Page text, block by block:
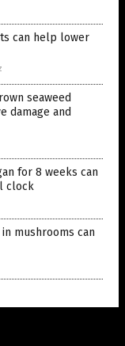
can help lower
seaweed
damage and
for 8 weeks can
clock
mushrooms can